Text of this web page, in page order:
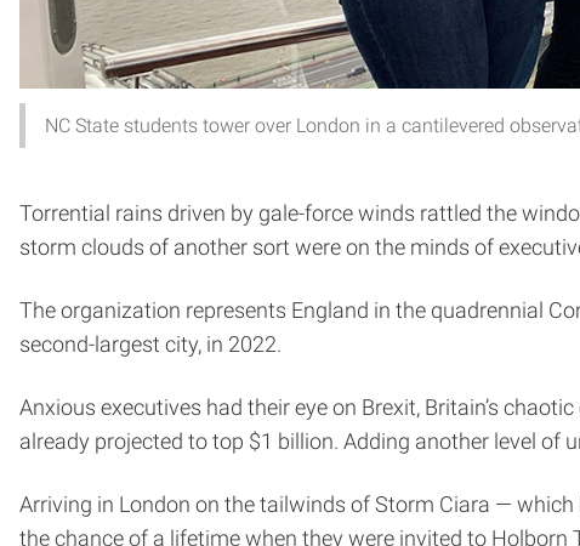
NC State students tower over London in a cantilevered
Torrential rains driven by gale-force winds rattled the
storm clouds of another sort were on the minds of
The organization represents England in the quadrennial
second-largest city, in 2022.
Anxious executives had their eye on Brexit, Britain’s
already projected to top $1 billion. Adding another level
Arriving in London on the tailwinds of Storm Ciara —
the chance of a lifetime when they were invited to